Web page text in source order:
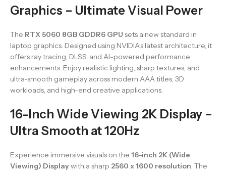
Graphics – Ultimate Visual Power
The RTX 5060 8GB GDDR6 GPU sets a new standard in
laptop graphics. Designed using NVIDIA’s latest architecture, it
offers ray tracing, DLSS, and AI-powered performance
enhancements. Enjoy realistic lighting, sharp textures, and
ultra-smooth gameplay across modern AAA titles, 3D
workloads, and high-end creative applications.
16-Inch Wide Viewing 2K Display –
Ultra Smooth at 120Hz
Experience immersive visuals on the 16-inch 2K (Wide
Viewing) Displaywith a sharp 2560 x 1600 resolution. The